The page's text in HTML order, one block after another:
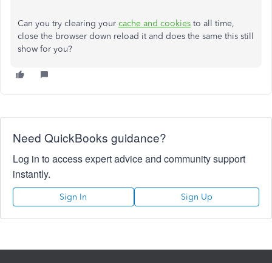
Can you try clearing your cache and cookies to all time,
close the browser down reload it and does the same this still
show for you?
Need QuickBooks guidance?
Log in to access expert advice and community support
instantly.
Sign In Sign Up